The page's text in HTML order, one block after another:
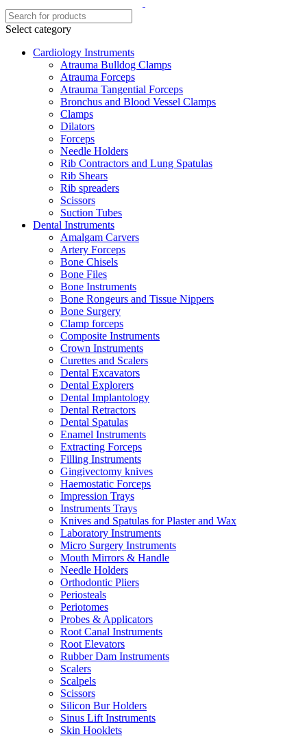
Select category
Cardiology Instruments
Atrauma Bulldog Clamps
Atrauma Forceps
Atrauma Tangential Forceps
Bronchus and Blood Vessel Clamps
Clamps
Dilators
Forceps
Needle Holders
Rib Contractors and Lung Spatulas
Rib Shears
Rib spreaders
Scissors
Suction Tubes
Dental Instruments
Amalgam Carvers
Artery Forceps
Bone Chisels
Bone Files
Bone Instruments
Bone Rongeurs and Tissue Nippers
Bone Surgery
Clamp forceps
Composite Instruments
Crown Instruments
Curettes and Scalers
Dental Excavators
Dental Explorers
Dental Implantology
Dental Retractors
Dental Spatulas
Enamel Instruments
Extracting Forceps
Filling Instruments
Gingivectomy knives
Haemostatic Forceps
Impression Trays
Instruments Trays
Knives and Spatulas for Plaster and Wax
Laboratory Instruments
Micro Surgery Instruments
Mouth Mirrors & Handle
Needle Holders
Orthodontic Pliers
Periosteals
Periotomes
Probes & Applicators
Root Canal Instruments
Root Elevators
Rubber Dam Instruments
Scalers
Scalpels
Scissors
Silicon Bur Holders
Sinus Lift Instruments
Skin Hooklets